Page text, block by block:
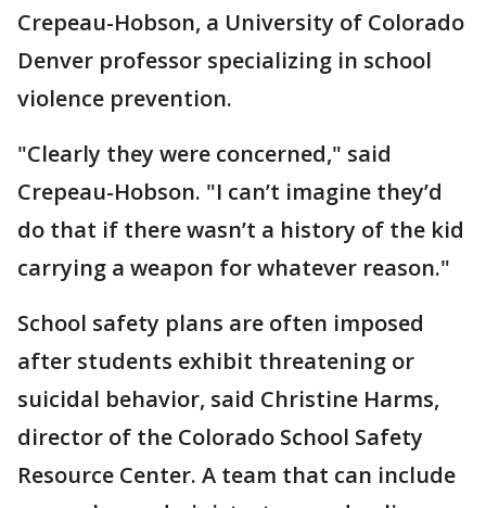
Crepeau-Hobson, a University of Colorado
Denver professor specializing in school
violence prevention.
"Clearly they were concerned," said
Crepeau-Hobson. "I can’t imagine they’d
do that if there wasn’t a history of the kid
carrying a weapon for whatever reason."
School safety plans are often imposed
after students exhibit threatening or
suicidal behavior, said Christine Harms,
director of the Colorado School Safety
Resource Center. A team that can include